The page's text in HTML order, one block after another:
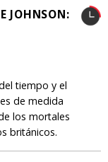
JOHNSON:
tiempo y el
de medida
los mortales
británicos.